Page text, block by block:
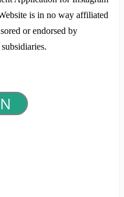
is in no way affiliated
or endorsed by